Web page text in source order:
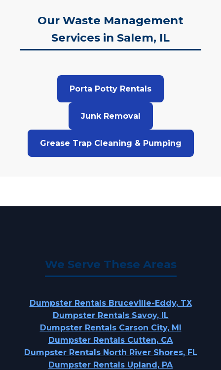
Our Waste Management
Services in Salem, IL
Porta Potty Rentals
Junk Removal
Grease Trap Cleaning & Pumping
We Serve These Areas
Dumpster Rentals Bruceville-Eddy, TX
Dumpster Rentals Savoy, IL
Dumpster Rentals Carson City, MI
Dumpster Rentals Cutten, CA
Dumpster Rentals North River Shores, FL
Dumpster Rentals Upland, PA